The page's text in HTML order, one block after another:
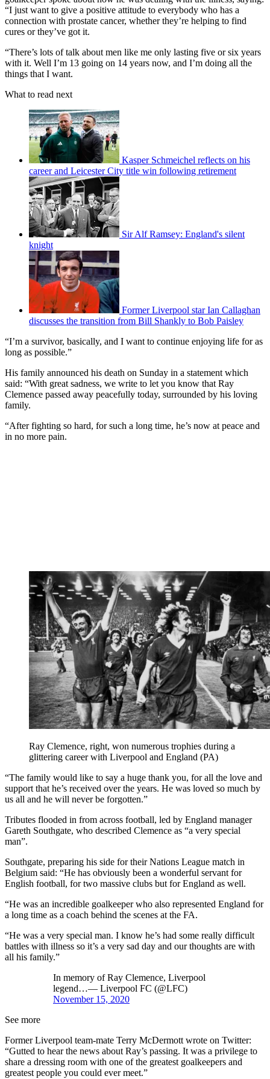
“I just want to give a positive attitude to everybody who has a
connection with prostate cancer, whether they’re helping to find
cures or they’ve got it.
“There’s lots of talk about men like me only lasting five or six years
with it. Well I’m 13 going on 14 years now, and I’m doing all the
things that I want.
What to read next
Kasper Schmeichel reflects on his
career and Leicester City title win following retirement
Sir Alf Ramsey: England's silent
knight
Former Liverpool star Ian Callaghan
discusses the transition from Bill Shankly to Bob Paisley
“I’m a survivor, basically, and I want to continue enjoying life for as
long as possible.”
His family announced his death on Sunday in a statement which
said: “With great sadness, we write to let you know that Ray
Clemence passed away peacefully today, surrounded by his loving
family.
“After fighting so hard, for such a long time, he’s now at peace and
in no more pain.
Ray Clemence, right, won numerous trophies during a
glittering career with Liverpool and England (PA)
“The family would like to say a huge thank you, for all the love and
support that he’s received over the years. He was loved so much by
us all and he will never be forgotten.”
Tributes flooded in from across football, led by England manager
Gareth Southgate, who described Clemence as “a very special
man”.
Southgate, preparing his side for their Nations League match in
Belgium said: “He has obviously been a wonderful servant for
English football, for two massive clubs but for England as well.
“He was an incredible goalkeeper who also represented England for
a long time as a coach behind the scenes at the FA.
“He was a very special man. I know he’s had some really difficult
battles with illness so it’s a very sad day and our thoughts are with
all his family.”
In memory of Ray Clemence, Liverpool
legend…— Liverpool FC (@LFC)
November 15, 2020
See more
Former Liverpool team-mate Terry McDermott wrote on Twitter:
“Gutted to hear the news about Ray’s passing. It was a privilege to
share a dressing room with one of the greatest goalkeepers and
greatest people you could ever meet.”